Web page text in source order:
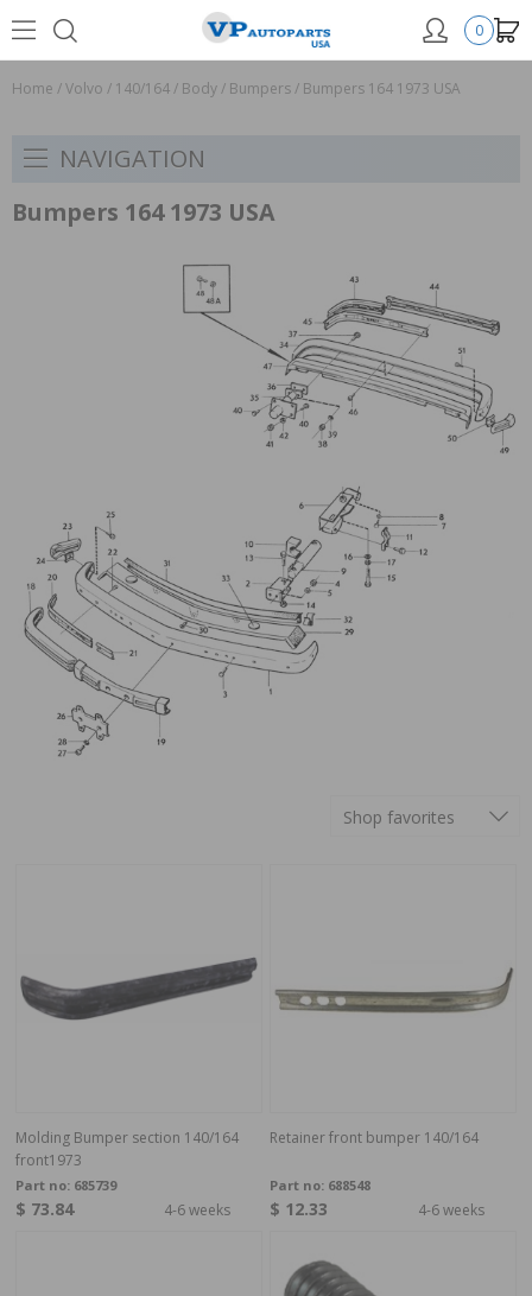
0
Home /Volvo / 140/164/ Body/ Bumpers/ Bumpers 164 1973 USA
NAVIGATION
Bumpers 164 1973 USA
Shop favorites
Molding Bumper section 140/164
front1973
Part no: 685739
$ 73.84 4-6 weeks
Retainer front bumper 140/164
Part no: 688548
$ 12.33 4-6 weeks